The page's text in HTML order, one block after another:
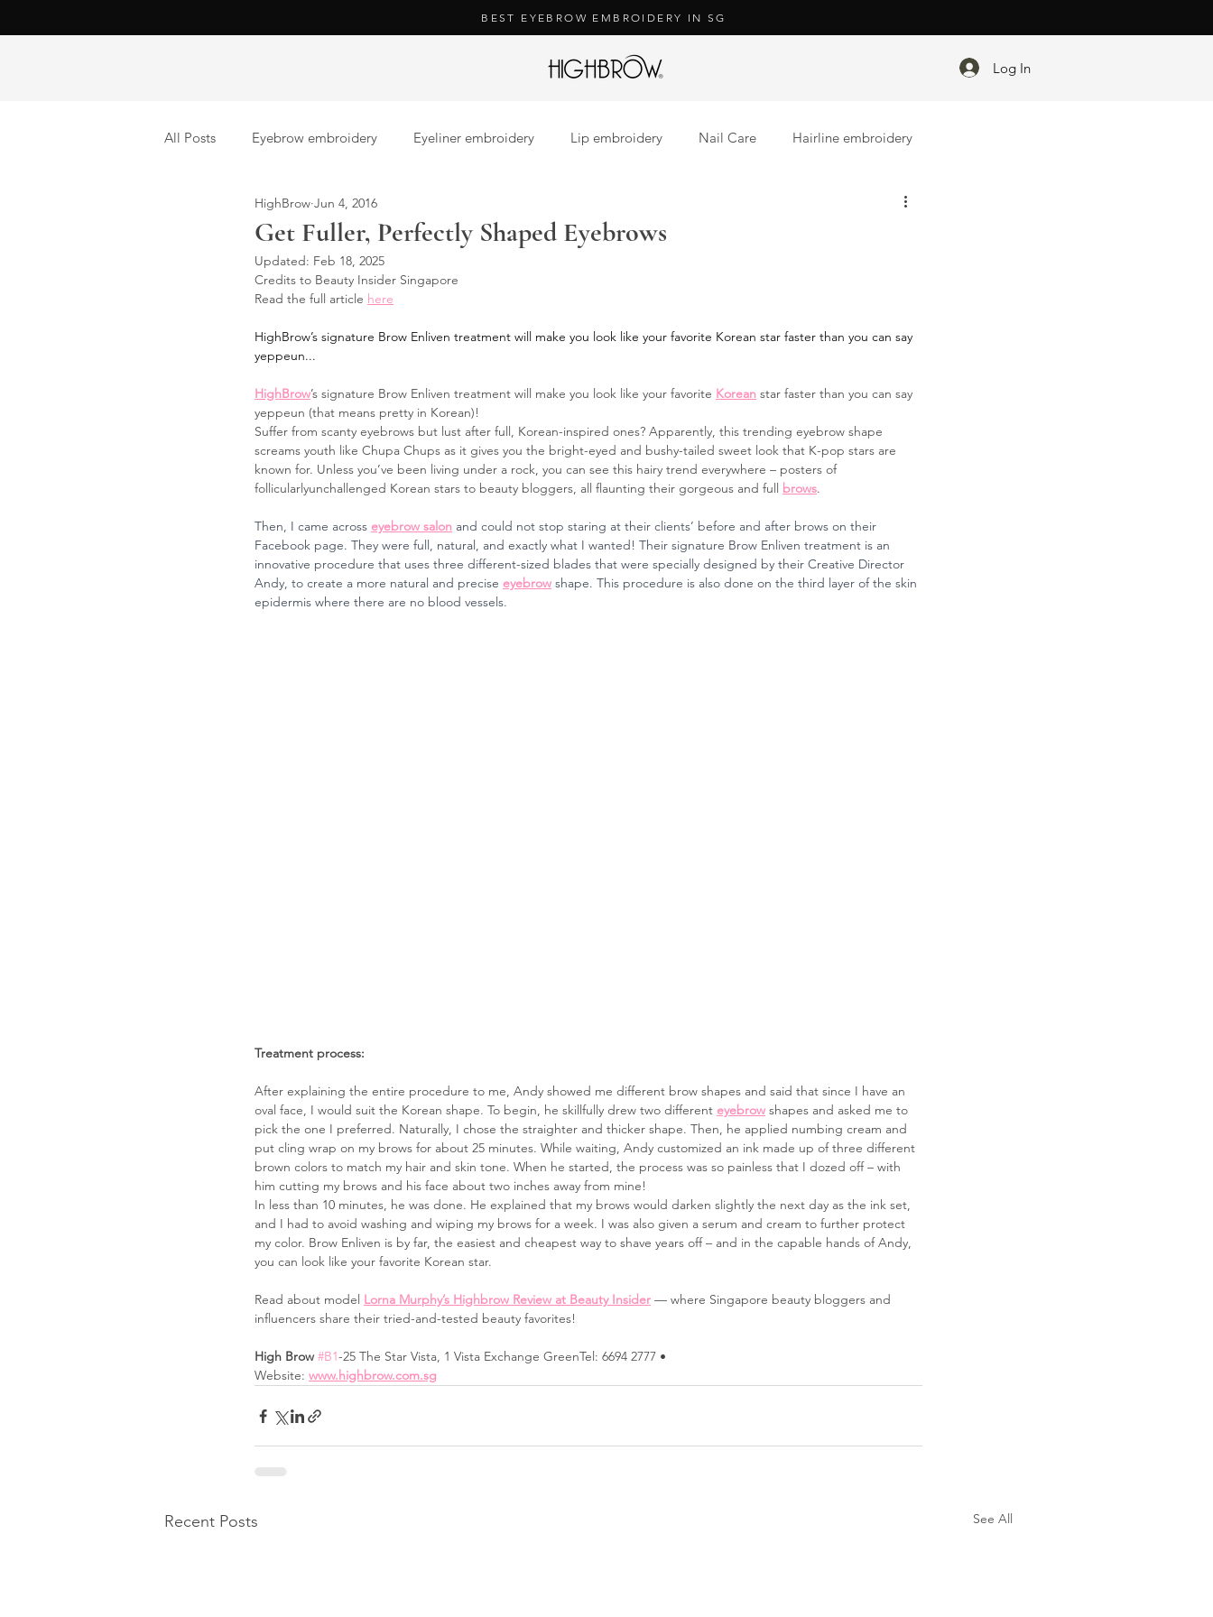
BEST EYEBROW EMBROIDERY IN SG
Log In
All Posts Eyebrow embroidery Eyeliner embroidery Lip embroidery Nail Care Hairline embroidery
Brow lamination Eyelash Extension
Get Fuller, Perfectly Shaped Eyebrows
HighBrow Jun 4, 2016
Updated: Feb 18, 2025
Credits to Beauty Insider Singapore
Read the full article here
HighBrow’s signature Brow Enliven treatment will make you look like your favorite Korean star faster than you can say
yeppeun...
HighBrow’s signature Brow Enliven treatment will make you look like your favorite Korean star faster than you can say
yeppeun (that means pretty in Korean)!
Suffer from scanty eyebrows but lust after full, Korean-inspired ones? Apparently, this trending eyebrow shape
screams youth like Chupa Chups as it gives you the bright-eyed and bushy-tailed sweet look that K-pop stars are
known for. Unless you’ve been living under a rock, you can see this hairy trend everywhere – posters of
follicularlyunchallenged Korean stars to beauty bloggers, all flaunting their gorgeous and full brows.
Then, I came across eyebrow salon and could not stop staring at their clients’ before and after brows on their
Facebook page. They were full, natural, and exactly what I wanted! Their signature Brow Enliven treatment is an
innovative procedure that uses three different-sized blades that were specially designed by their Creative Director
Andy, to create a more natural and precise eyebrow shape. This procedure is also done on the third layer of the skin
epidermis where there are no blood vessels.
Treatment process:
After explaining the entire procedure to me, Andy showed me different brow shapes and said that since I have an
oval face, I would suit the Korean shape. To begin, he skillfully drew two different eyebrow shapes and asked me to
pick the one I preferred. Naturally, I chose the straighter and thicker shape. Then, he applied numbing cream and
put cling wrap on my brows for about 25 minutes. While waiting, Andy customized an ink made up of three different
brown colors to match my hair and skin tone. When he started, the process was so painless that I dozed off – with
him cutting my brows and his face about two inches away from mine!
In less than 10 minutes, he was done. He explained that my brows would darken slightly the next day as the ink set,
and I had to avoid washing and wiping my brows for a week. I was also given a serum and cream to further protect
my color. Brow Enliven is by far, the easiest and cheapest way to shave years off – and in the capable hands of Andy,
you can look like your favorite Korean star.
Read about model Lorna Murphy’s Highbrow Review at Beauty Insider — where Singapore beauty bloggers and
influencers share their tried-and-tested beauty favorites!
High Brow #B1-25 The Star Vista, 1 Vista Exchange GreenTel: 6694 2777 •
Website: www.highbrow.com.sg
Recent Posts See All